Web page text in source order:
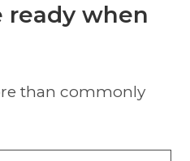
ready when
than commonly